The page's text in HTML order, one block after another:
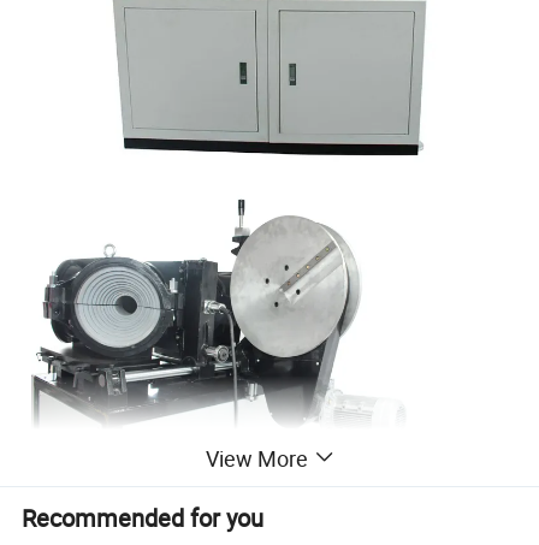
View More
Recommended for you